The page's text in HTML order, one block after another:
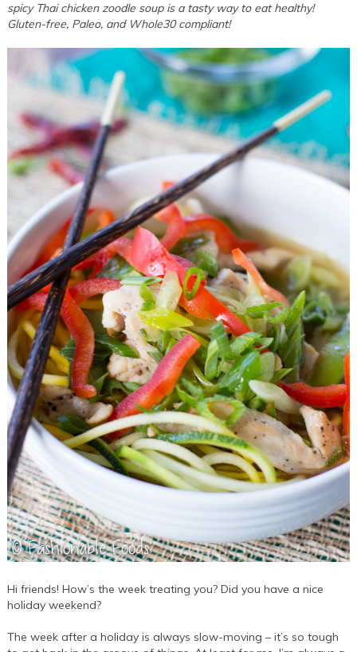
spicy Thai chicken zoodle soup is a tasty way to eat healthy!
Gluten-free, Paleo, and Whole30 compliant!
Hi friends! How’s the week treating you? Did you have a nice
holiday weekend?
The week after a holiday is always slow-moving – it’s so tough